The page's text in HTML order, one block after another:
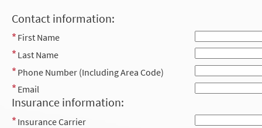
Contact information:
First Name
Last Name
Phone Number (Including Area Code)
Email
Insurance information:
Insurance Carrier